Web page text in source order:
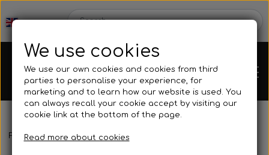
Chassis
Frontpage Engines Rotax
We use cookies
We use our own cookies and cookies from third
parties to personalise your experience, for
marketing and to learn how our website is used. You
can always recall your cookie accept by visiting our
cookie link at the bottom of the page.
Read more about cookies